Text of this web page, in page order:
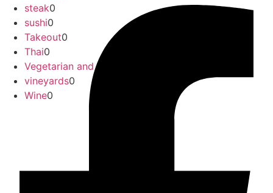
steak0
sushi0
Takeout0
Thai0
Vegetarian and Vegan
vineyards0
Wine0